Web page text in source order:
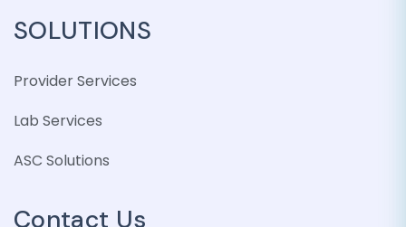
SOLUTIONS
Provider Services
Lab Services
ASC Solutions
Contact Us